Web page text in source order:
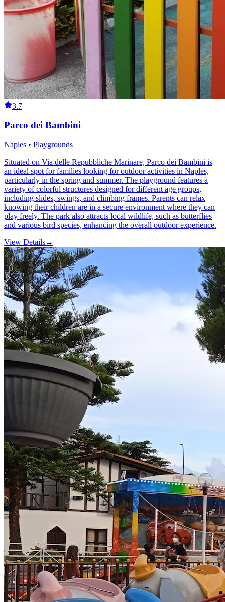
3.7
Parco dei Bambini
Naples • Playgrounds
Situated on Via delle Repubbliche Marinare, Parco dei Bambini is
an ideal spot for families looking for outdoor activities in Naples,
particularly in the spring and summer. The playground features a
variety of colorful structures designed for different age groups,
including slides, swings, and climbing frames. Parents can relax
knowing their children are in a secure environment where they can
play freely. The park also attracts local wildlife, such as butterflies
and various bird species, enhancing the overall outdoor experience.
View Details→